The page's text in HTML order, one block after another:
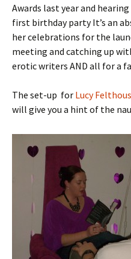
Awards last year and
first birthday party It’s an
her celebrations for the
meeting and catching up
erotic writers AND all for a
The set-up for Lucy
will give you a hint of the